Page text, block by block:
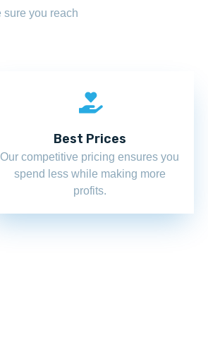
sure you reach
Best Prices
Our competitive pricing ensures you
spend less while making more
profits.